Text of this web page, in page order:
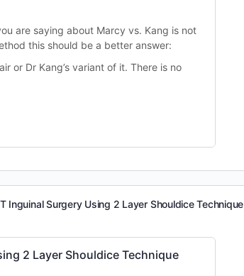
are saying about Marcy vs. Kang is not
this should be a better answer:
or Dr Kang’s variant of it. There is no
Inguinal Surgery Using 2 Layer Shouldice Technique
2 Layer Shouldice Technique